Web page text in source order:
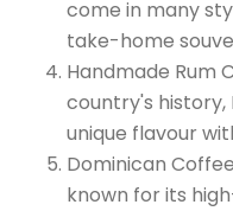
come in many
take-home
Handmade Rum
country's history,
unique flavour
Dominican
known for its